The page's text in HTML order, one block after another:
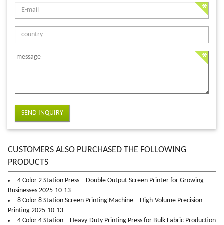
SEND INQUIRY
CUSTOMERS ALSO PURCHASED THE FOLLOWING
PRODUCTS
4 Color 2 Station Press – Double Output Screen Printer for Growing
Businesses 2025-10-13
8 Color 8 Station Screen Printing Machine – High-Volume Precision
Printing 2025-10-13
4 Color 4 Station – Heavy-Duty Printing Press for Bulk Fabric Production